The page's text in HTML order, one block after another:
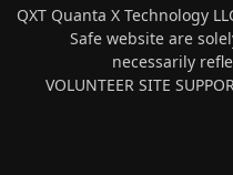
QXT Quanta X Technology
Safe website are
necessarily
VOLUNTEER SITE